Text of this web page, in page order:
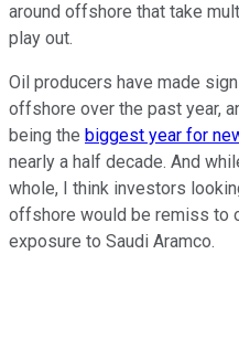
around offshore that take
play out.
Oil producers have made
offshore over the past year,
being the biggest year for
nearly a half decade. And
whole, I think investors
offshore would be remiss to
exposure to Saudi Aramco.